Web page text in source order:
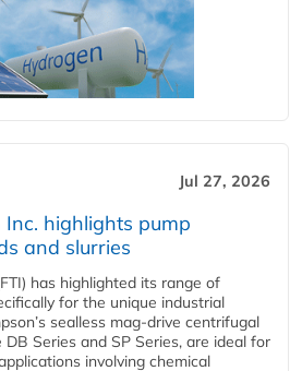
Jul 27, 2026
Inc. highlights pump
and slurries
has highlighted its range of
for the unique industrial
sealless mag-drive centrifugal
Series and SP Series, are ideal for
involving chemical